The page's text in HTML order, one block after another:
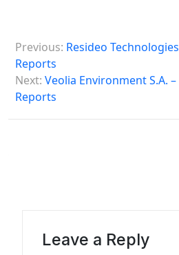
o
s
n
Previous: Resideo
Reports
Next: Veolia Environment S.A.
Reports
Leave a Reply